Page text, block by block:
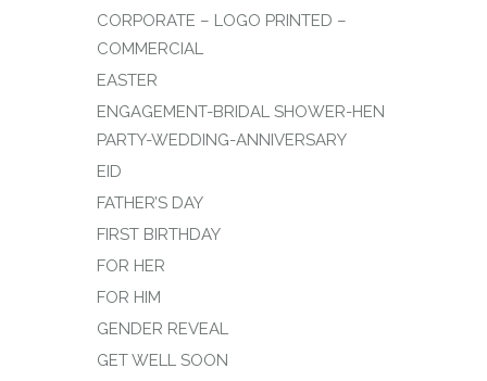
CORPORATE – LOGO PRINTED –
COMMERCIAL
EASTER
ENGAGEMENT-BRIDAL SHOWER-HEN
PARTY-WEDDING-ANNIVERSARY
EID
FATHER’S DAY
FIRST BIRTHDAY
FOR HER
FOR HIM
GENDER REVEAL
GET WELL SOON